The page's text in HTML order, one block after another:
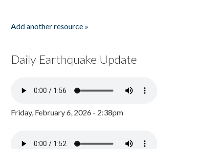
Add another resource »
Daily Earthquake Update
Friday, February 6, 2026 - 2:38pm